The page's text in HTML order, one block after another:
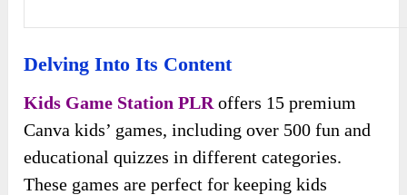
Delving Into Its Content
Kids Game Station PLR offers 15 premium
Canva kids’ games, including over 500 fun and
educational quizzes in different categories.
These games are perfect for keeping kids